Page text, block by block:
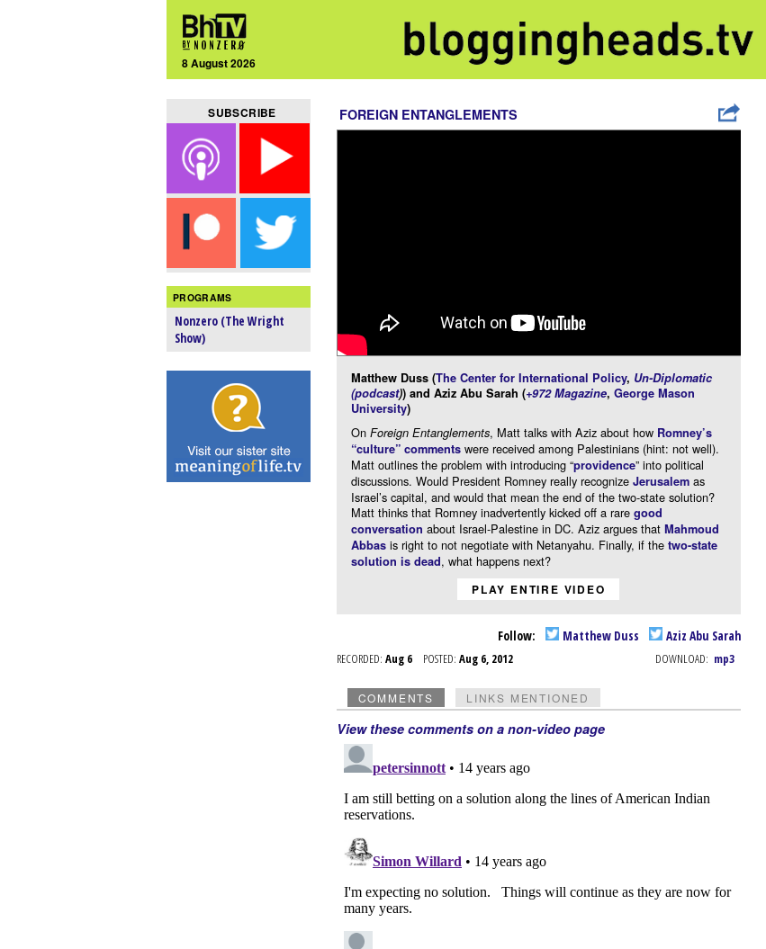
8 August 2026
SUBSCRIBE
PROGRAMS
Nonzero (The Wright
Show)
FOREIGN ENTANGLEMENTS
Matthew Duss (The Center for International Policy, Un-Diplomatic
(podcast)) and Aziz Abu Sarah (+972 Magazine, George Mason
University)
On Foreign Entanglements, Matt talks with Aziz about how Romney’s
“culture” commentswere received among Palestinians (hint: not well).
Matt outlines the problem with introducing “providence” into political
discussions. Would President Romney really recognize Jerusalem as
Israel’s capital, and would that mean the end of the two-state solution?
Matt thinks that Romney inadvertently kicked off a rare good
conversation about Israel-Palestine in DC. Aziz argues that Mahmoud
Abbasis right to not negotiate with Netanyahu. Finally, if thetwo-state
solution is dead, what happens next?
PLAY ENTIRE VIDEO
Follow: Matthew Duss Aziz Abu Sarah
RECORDED: Aug 6 POSTED: Aug 6, 2012 DOWNLOAD: mp3
COMMENTS LINKS MENTIONED
View these comments on a non-video page